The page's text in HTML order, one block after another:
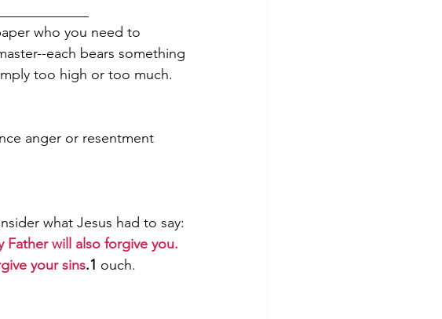
who you need to
each bears something
too high or too much.
anger or resentment
what Jesus had to say:
Father will also forgive you.
your sins.1 ouch.